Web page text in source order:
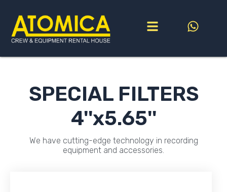
content
SPECIAL FILTERS
4''x5.65''
We have cutting-edge technology in recording
equipment and accessories.